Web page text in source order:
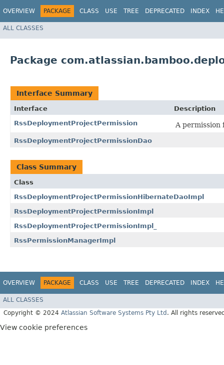
OVERVIEW PACKAGE CLASS USE TREE DEPRECATED INDEX
ALL CLASSES
Package
Interface Summary
Interface
Description
RssDeploymentProjectPermission
A
RssDeploymentProjectPermissionDao
Class Summary
Class
RssDeploymentProjectPermissionHibernateDaoImpl
RssDeploymentProjectPermissionImpl
RssDeploymentProjectPermissionImpl_
RssPermissionManagerImpl
OVERVIEW PACKAGE CLASS USE TREE DEPRECATED INDEX
ALL CLASSES
Copyright © 2024 Atlassian Software Systems Pty Ltd . All rights
View cookie preferences